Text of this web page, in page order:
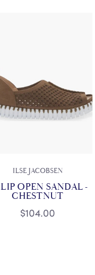
ILSE JACOBSEN
OPEN SANDAL -
CHESTNUT
$104.00